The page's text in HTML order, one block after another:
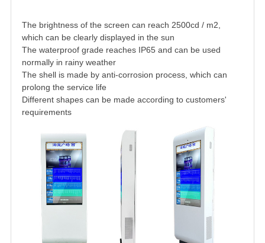
The brightness of the screen can reach 2500cd / m2,
which can be clearly displayed in the sun
The waterproof grade reaches IP65 and can be used
normally in rainy weather
The shell is made by anti-corrosion process, which can
prolong the service life
Different shapes can be made according to customers'
requirements